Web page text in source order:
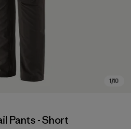
Pants - Short